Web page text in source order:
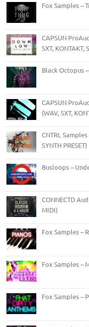
Fox Samples –
CAPSUN
SXT, KONTAKT,
Black Octopus
CAPSUN
(WAV, SXT,
CNTRL
SYNTH PRESET)
Busloops –
CONNECTD
MIDI)
Fox Samples –
Fox Samples –
Fox Samples –